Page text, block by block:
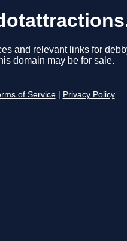
and relevant links for
domain may be for sale.
of Service Privacy Policy